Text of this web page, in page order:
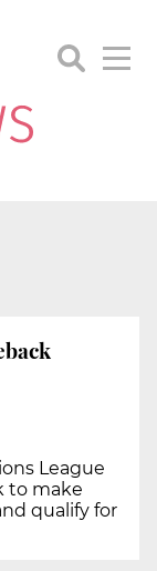
League
to make
qualify for